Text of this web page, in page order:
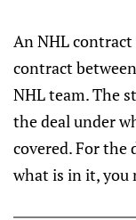
An NHL
contract
NHL team. The
the deal under
covered. For
what is in it, you